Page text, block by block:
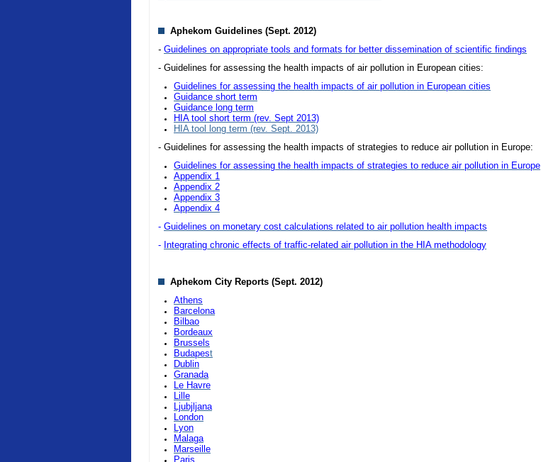
Aphekom Guidelines (Sept. 2012)
- Guidelines on appropriate tools and formats for better dissemination of scientific findings
- Guidelines for assessing the health impacts of air pollution in European cities:
Guidelines for assessing the health impacts of air pollution in European cities
Guidance short term
Guidance long term
HIA tool short term (rev. Sept 2013)
HIA tool long term (rev. Sept. 2013)
- Guidelines for assessing the health impacts of strategies to reduce air pollution in Europe:
Guidelines for assessing the health impacts of strategies to reduce air pollution in Europe
Appendix 1
Appendix 2
Appendix 3
Appendix 4
- Guidelines on monetary cost calculations related to air pollution health impacts
- Integrating chronic effects of traffic-related air pollution in the HIA methodology
Aphekom City Reports (Sept. 2012)
Athens
Barcelona
Bilbao
Bordeaux
Brussels
Budapest
Dublin
Granada
Le Havre
Lille
Ljubjljana
London
Lyon
Malaga
Marseille
Paris